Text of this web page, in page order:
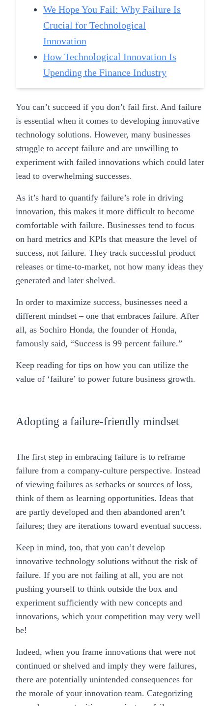
We Hope You Fail: Why Failure Is
Crucial for Technological
Innovation
How Technological Innovation Is
Upending the Finance Industry
You can’t succeed if you don’t fail first. And failure
is essential when it comes to developing innovative
technology solutions. However, many businesses
struggle to accept failure and are unwilling to
experiment with failed innovations which could later
lead to overwhelming successes.
As it’s hard to quantify failure’s role in driving
innovation, this makes it more difficult to become
comfortable with failure. Businesses tend to focus
on hard metrics and KPIs that measure the level of
success, not failure. They track successful product
releases or time-to-market, not how many ideas they
generated and later shelved.
In order to maximize success, businesses need a
different mindset – one that embraces failure. After
all, as Sochiro Honda, the founder of Honda,
famously said, “Success is 99 percent failure.”
Keep reading for tips on how you can utilize the
value of ‘failure’ to power future business growth.
Adopting a failure-friendly mindset
The first step in embracing failure is to reframe
failure from a company-culture perspective. Instead
of viewing failures as setbacks or sources of loss,
think of them as learning opportunities. Ideas that
are partly developed and then abandoned aren’t
failures; they are iterations toward eventual success.
Keep in mind, too, that you can’t develop
innovative technology solutions without the risk of
failure. If you are not failing at all, you are not
pushing yourself to think outside the box and
experiment sufficiently with new concepts and
innovations, which your competition may very well
be!
Indeed, when you frame innovations that were not
continued or shelved and imply they were failures,
there are potentially unintended consequences for
the morale of your innovation team. Categorizing